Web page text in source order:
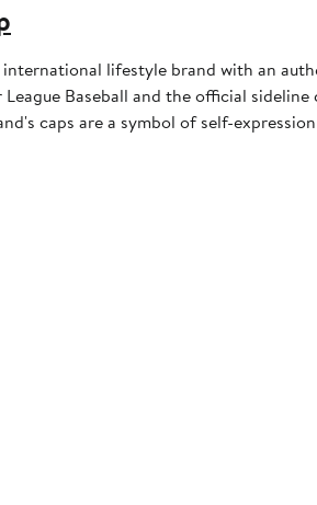
international lifestyle brand with an
Baseball and the official
caps are a symbol of self-